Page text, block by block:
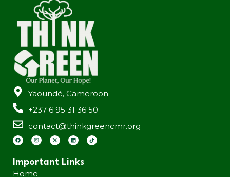
Yaoundé, Cameroon
+237 6 95 31 36 50
contact@thinkgreencmr.org
Important Links
Home